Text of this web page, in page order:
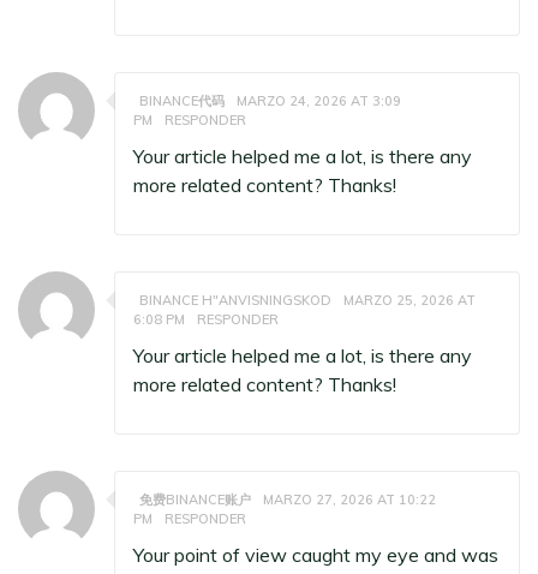
BINANCE代码
MARZO 24, 2026 AT 3:09
PM
RESPONDER
Your article helped me a lot, is there any
more related content? Thanks!
BINANCE H"ANVISNINGSKOD
MARZO 25, 2026 AT
6:08 PM
RESPONDER
Your article helped me a lot, is there any
more related content? Thanks!
免费BINANCE账户
MARZO 27, 2026 AT 10:22
PM
RESPONDER
Your point of view caught my eye and was